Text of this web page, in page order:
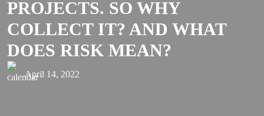
PROJECTS. SO WHY
COLLECT IT? AND WHAT
DOES RISK MEAN?
April 14, 2022